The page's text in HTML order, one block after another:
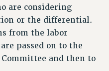
ADVISORS
PROGRAM
are considering
or the differential.
from the labor
passed on to the
Committee and then to